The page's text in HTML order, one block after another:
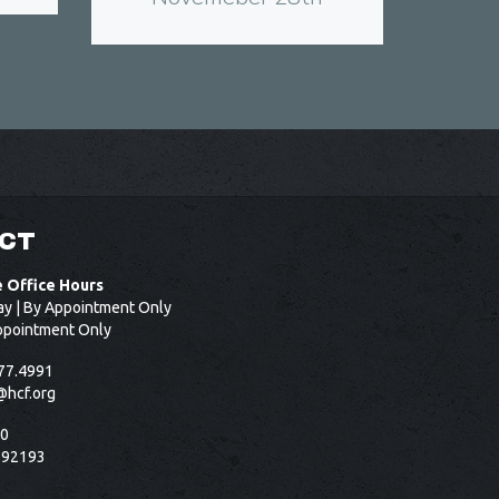
Office Hours
| By Appointment Only
Only